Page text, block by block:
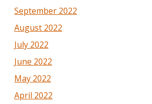
September 2022
August 2022
July 2022
June 2022
May 2022
April 2022